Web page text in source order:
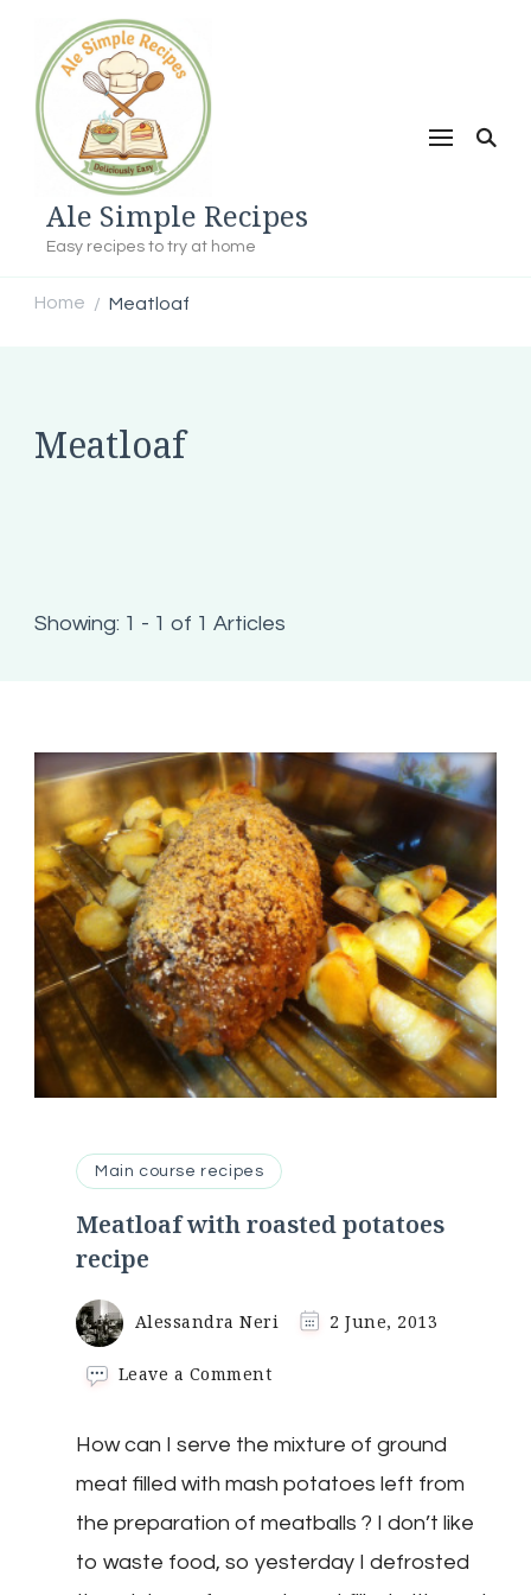
Ale Simple Recipes
Easy recipes to try at home
Home / Meatloaf
Meatloaf
Showing: 1 - 1 of 1 Articles
Main course recipes
Meatloaf with roasted potatoes
recipe
Alessandra Neri 2 June, 2013
Leave a Commenton
roasted
potatoes
recipe
How can I serve the mixture of ground
meat filled with mash potatoes left from
the preparation of meatballs ? I don’t like
to waste food, so yesterday I defrosted